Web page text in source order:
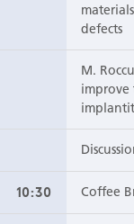
defects
M.
improve
10:30 Coffee